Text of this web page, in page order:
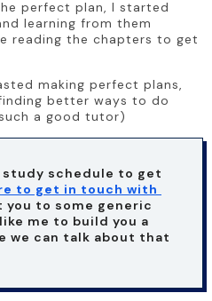
perfect plan, I started
learning from them
reading the chapters to get
making perfect plans,
better ways to do
a good tutor)
study schedule to get
to get in touch with
you to some generic
me to build you a
we can talk about that